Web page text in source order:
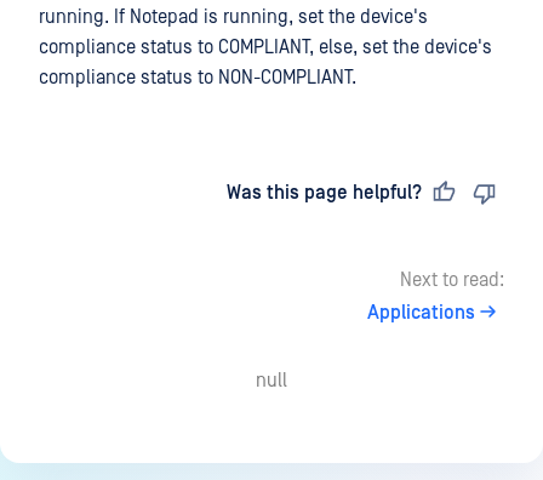
running. If Notepad is running, set the device's
compliance status to COMPLIANT, else, set the device's
compliance status to NON-COMPLIANT.
Was this page helpful?
Next to read:
Applications
null